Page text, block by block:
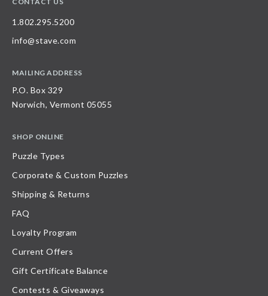
1.802.295.5200
info@stave.com
MAILING ADDRESS
P.O. Box 329
Norwich, Vermont 05055
SHOP ONLINE
Puzzle Types
Corporate & Custom Puzzles
Shipping & Returns
FAQ
Loyalty Program
Current Offers
Gift Certificate Balance
Contests & Giveaways